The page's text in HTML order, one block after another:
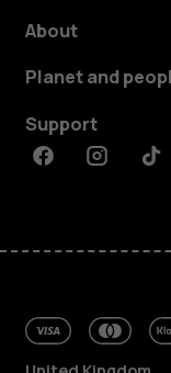
About
Planet and
Support
FacebookInstagram